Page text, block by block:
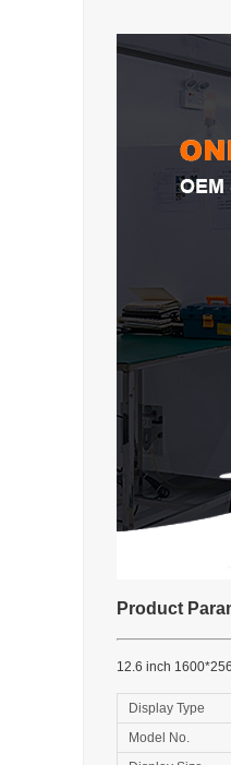
Product
12.6 inch
Display Type
Model No.